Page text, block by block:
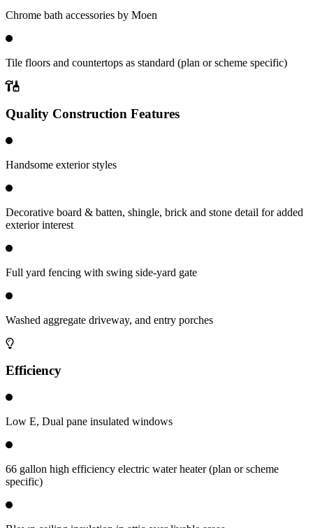
Chrome bath accessories by Moen
Tile floors and countertops as standard (plan or scheme specific)
Quality Construction Features
Handsome exterior styles
Decorative board & batten, shingle, brick and stone detail for added
exterior interest
Full yard fencing with swing side-yard gate
Washed aggregate driveway, and entry porches
Efficiency
Low E, Dual pane insulated windows
66 gallon high efficiency electric water heater (plan or scheme
specific)